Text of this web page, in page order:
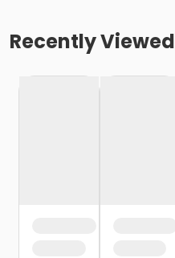
Recently Viewed